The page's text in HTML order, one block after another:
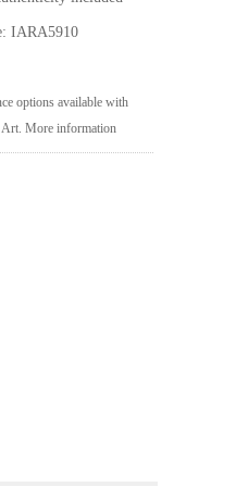
IARA5910
options available with
More information